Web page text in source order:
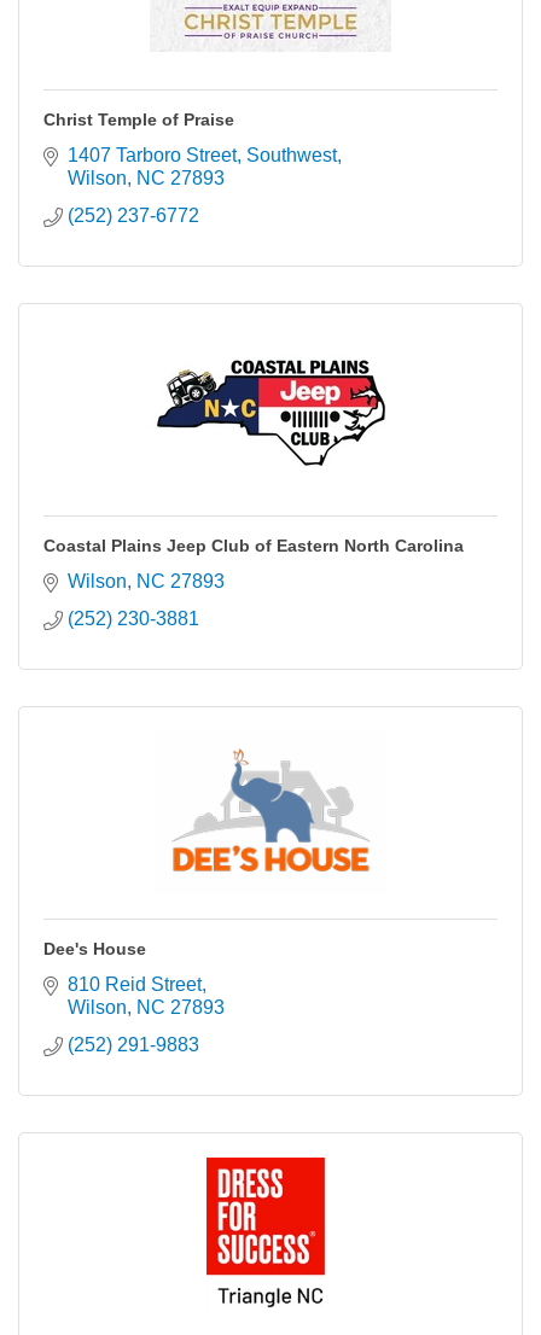
Christ Temple of Praise
1407 Tarboro Street, Southwest
Wilson
NC 27893
(252) 237-6772
Coastal Plains Jeep Club of Eastern North Carolina
Wilson NC 27893
(252) 230-3881
Dee's House
810 Reid Street
Wilson
NC 27893
(252) 291-9883